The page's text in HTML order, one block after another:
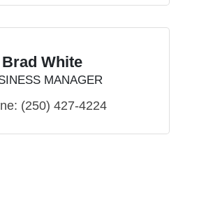
Brad White
MANAGER
(250) 427-4224